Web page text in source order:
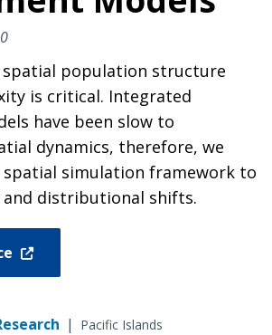
population structure
is critical. Integrated
have been slow to
dynamics, therefore, we
spatial simulation framework to
distributional shifts.
| Pacific Islands